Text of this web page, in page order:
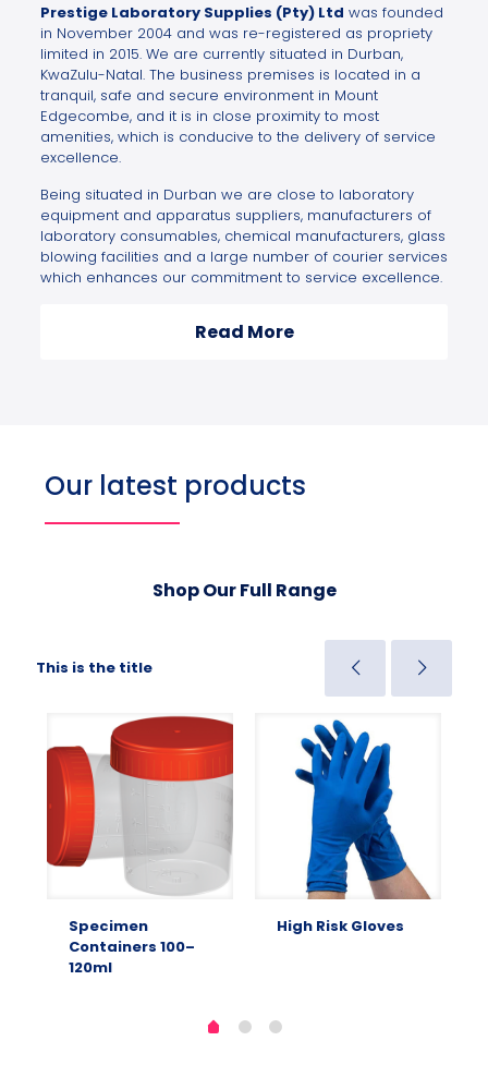
Prestige Laboratory Supplies (Pty) Ltd was founded
in November 2004 and was re-registered as propriety
limited in 2015. We are currently situated in Durban,
KwaZulu-Natal. The business premises is located in a
tranquil, safe and secure environment in Mount
Edgecombe, and it is in close proximity to most
amenities, which is conducive to the delivery of service
excellence.
Being situated in Durban we are close to laboratory
equipment and apparatus suppliers, manufacturers of
laboratory consumables, chemical manufacturers, glass
blowing facilities and a large number of courier services
which enhances our commitment to service excellence.
Read More
Our latest products
Shop Our Full Range
This is the title
Specimen
Containers 100–
120ml
High Risk Gloves